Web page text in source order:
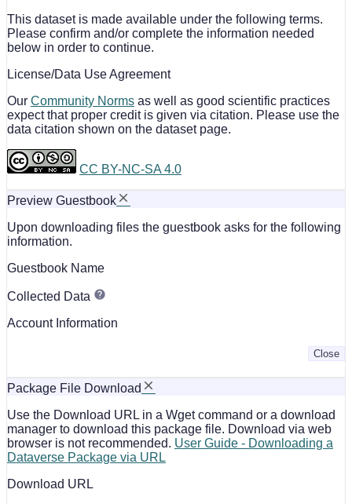
This dataset is made available under the following terms.
Please confirm and/or complete the information needed
below in order to continue.
License/Data Use Agreement
Our Community Norms as well as good scientific practices
expect that proper credit is given via citation. Please use the
data citation shown on the dataset page.
CC BY-NC-SA 4.0
Preview Guestbook
Upon downloading files the guestbook asks for the following
information.
Guestbook Name
Collected Data
Account Information
Close
Package File Download
Use the Download URL in a Wget command or a download
manager to download this package file. Download via web
browser is not recommended. User Guide - Downloading a
Dataverse Package via URL
Download URL